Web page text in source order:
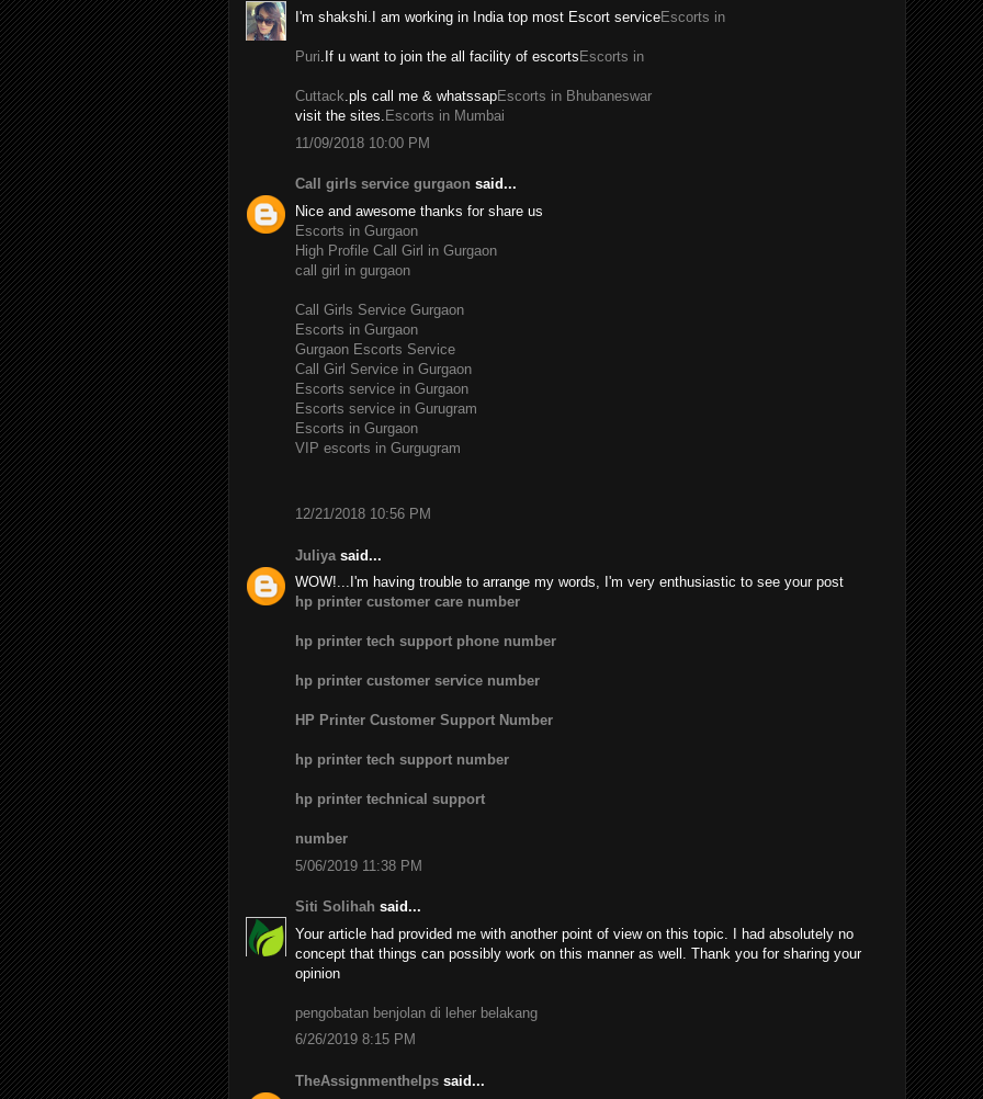
I'm shakshi.I am working in India top most Escort serviceEscorts in
Puri.If u want to join the all facility of escorts Escorts in
Cuttack.pls call me & whatssapEscorts in Bhubaneswar
visit the sites. Escorts in Mumbai
11/09/2018 10:00 PM
Call girls service gurgaon said...
Nice and awesome thanks for share us
Escorts in Gurgaon
High Profile Call Girl in Gurgaon
call girl in gurgaon
Call Girls Service Gurgaon
Escorts in Gurgaon
Gurgaon Escorts Service
Call Girl Service in Gurgaon
Escorts service in Gurgaon
Escorts service in Gurugram
Escorts in Gurgaon
VIP escorts in Gurgugram
12/21/2018 10:56 PM
Juliya said...
WOW!...I'm having trouble to arrange my words, I'm very enthusiastic to see your post
hp printer customer care number
hp printer tech support phone number
hp printer customer service number
HP Printer Customer Support Number
hp printer tech support number
hp printer technical support
number
5/06/2019 11:38 PM
Siti Solihah said...
Your article had provided me with another point of view on this topic. I had absolutely no
concept that things can possibly work on this manner as well. Thank you for sharing your
opinion
pengobatan benjolan di leher belakang
6/26/2019 8:15 PM
TheAssignmenthelps said...